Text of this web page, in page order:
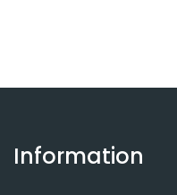
Information